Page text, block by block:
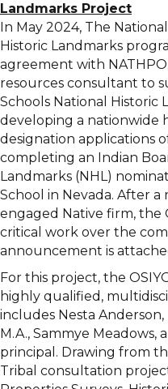
Landmarks Project
In May 2024, The
Historic Landmarks
agreement with
resources consultant to
Schools National Historic
developing a nationwide
designation applications
completing an Indian
Landmarks (NHL)
School in Nevada. After a
engaged Native firm, the
critical work over the
announcement is
For this project, the
highly qualified,
includes Nesta
M.A., Sammye Meadows,
principal. Drawing from
Tribal consultation